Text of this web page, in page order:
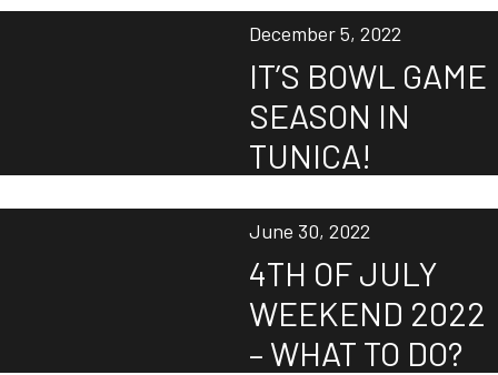
December 5, 2022
IT’S BOWL GAME
SEASON IN
TUNICA!
June 30, 2022
4TH OF JULY
WEEKEND 2022
– WHAT TO DO?